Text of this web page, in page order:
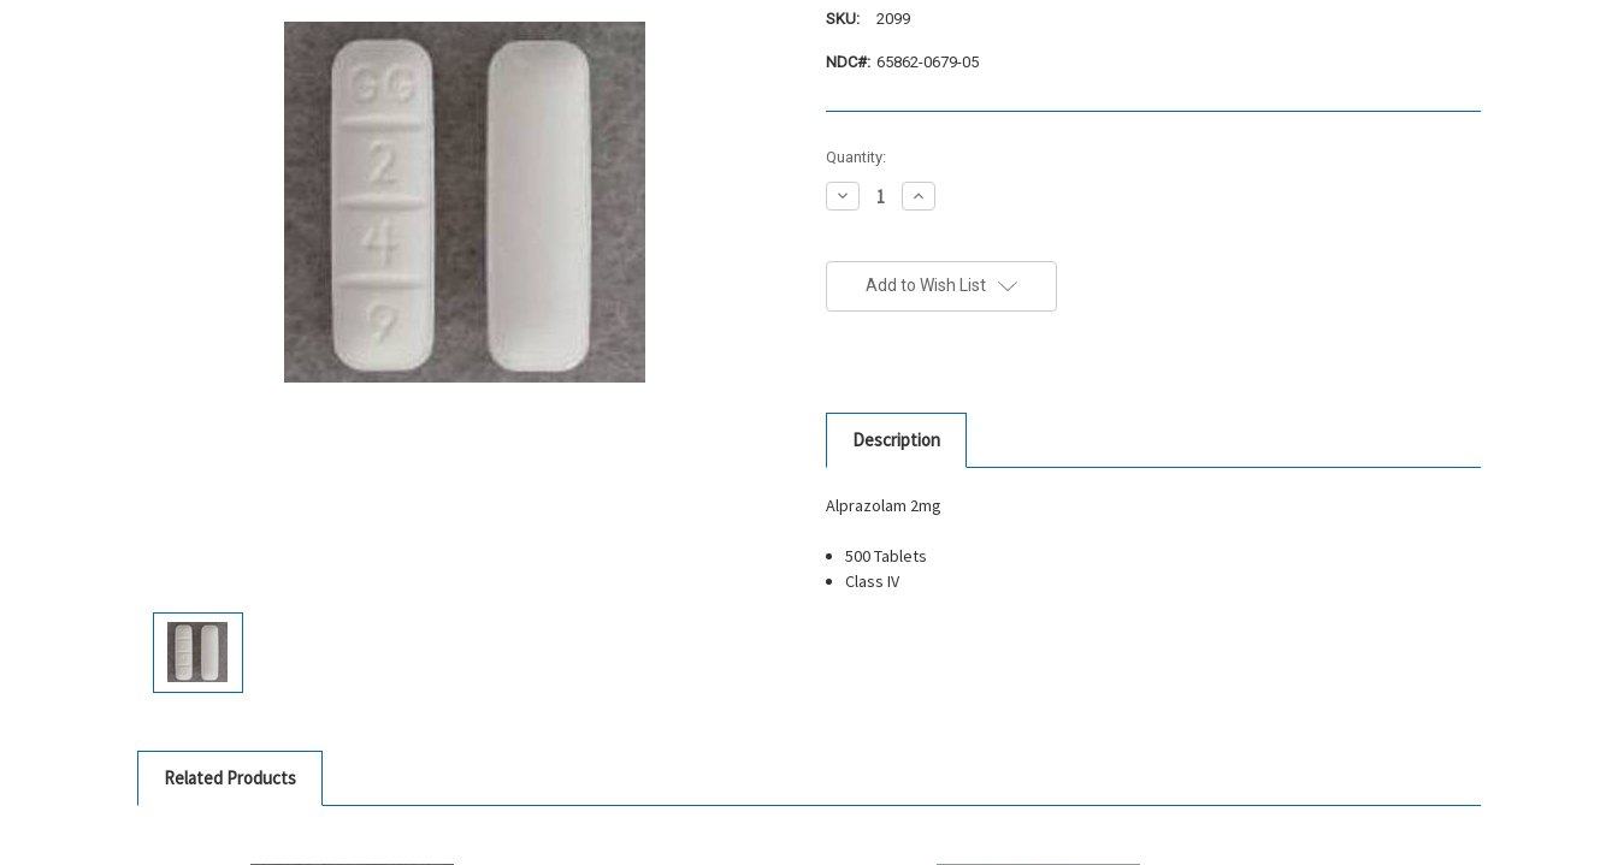
SKU: 2099
NDC#: 65862-0679-05
Current
Stock:
Quantity:
Decrease
Quantity:
Increase
Quantity:
Add to Wish List
Description
Alprazolam 2mg
500 Tablets
Class IV
Related Products